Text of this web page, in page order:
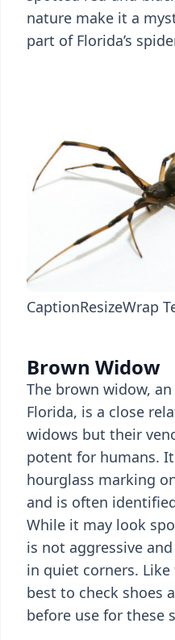
nature make it a
part of Florida’s
CaptionResizeWrap
Brown Widow
The brown widow,
Florida, is a close
widows but their
potent for humans.
hourglass marking
and is often
While it may look
is not aggressive
in quiet corners. Like
best to check shoes
before use for these